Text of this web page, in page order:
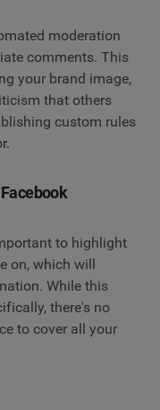
moderation
comments. This
your brand image,
that others
custom rules
to highlight
on, which will
While this
there's no
to cover all your